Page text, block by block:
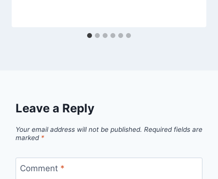
Leave a Reply
Your email address will not be published. Required fields are
marked *
Comment *